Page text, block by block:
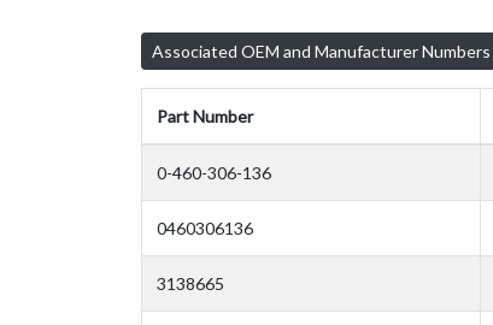
Associated OEM and Manufacturer Numbers
Part Number
0-460-306-136
0460306136
3138665